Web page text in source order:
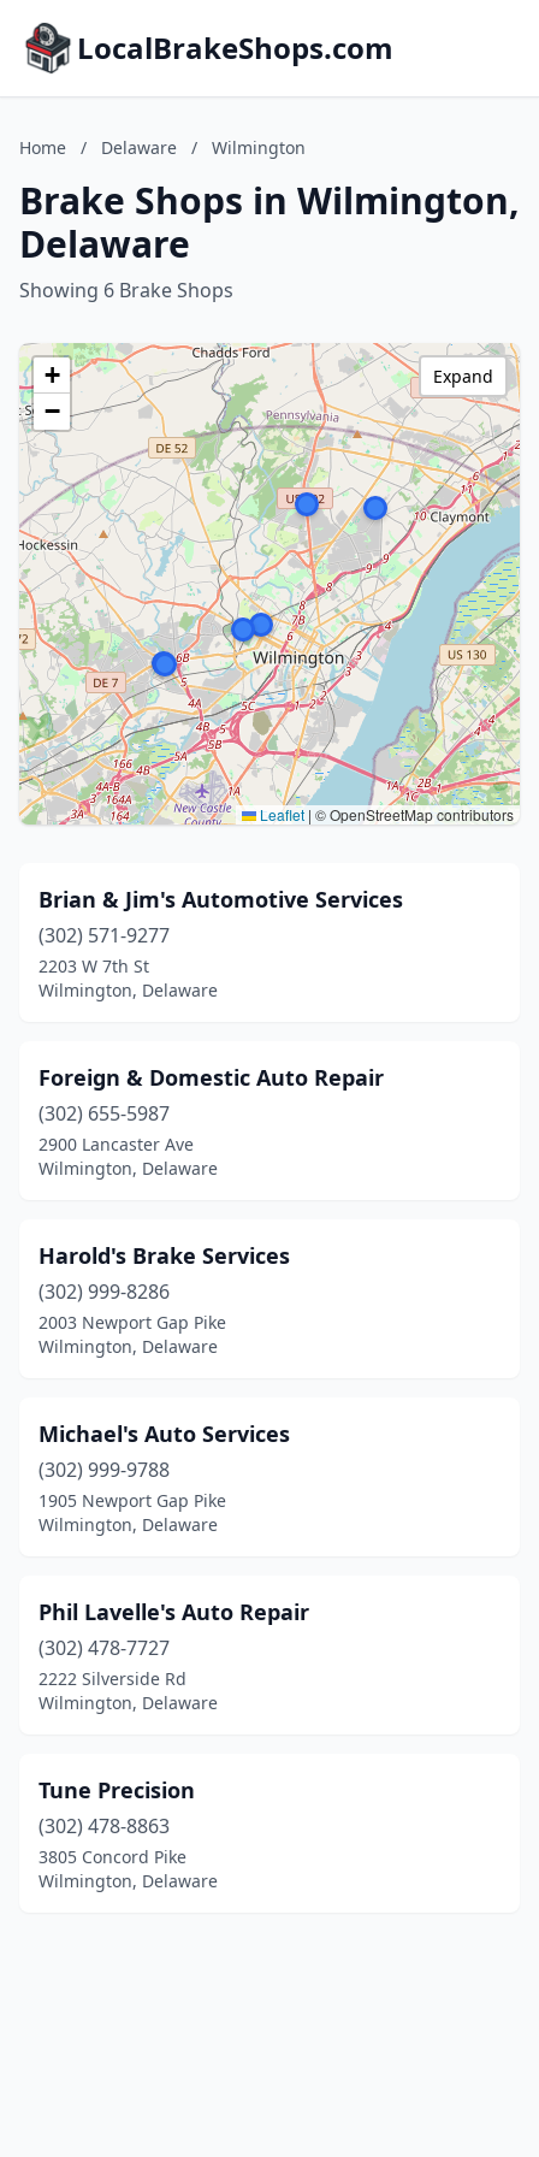
LocalBrakeShops.com
Home / Delaware / Wilmington
Brake Shops in Wilmington,
Delaware
Showing 6 Brake Shops
+
−
Leaflet | © OpenStreetMap contributors
Expand
Brian & Jim's Automotive Services
(302) 571-9277
2203 W 7th St
Wilmington, Delaware
Foreign & Domestic Auto Repair
(302) 655-5987
2900 Lancaster Ave
Wilmington, Delaware
Harold's Brake Services
(302) 999-8286
2003 Newport Gap Pike
Wilmington, Delaware
Michael's Auto Services
(302) 999-9788
1905 Newport Gap Pike
Wilmington, Delaware
Phil Lavelle's Auto Repair
(302) 478-7727
2222 Silverside Rd
Wilmington, Delaware
Tune Precision
(302) 478-8863
3805 Concord Pike
Wilmington, Delaware